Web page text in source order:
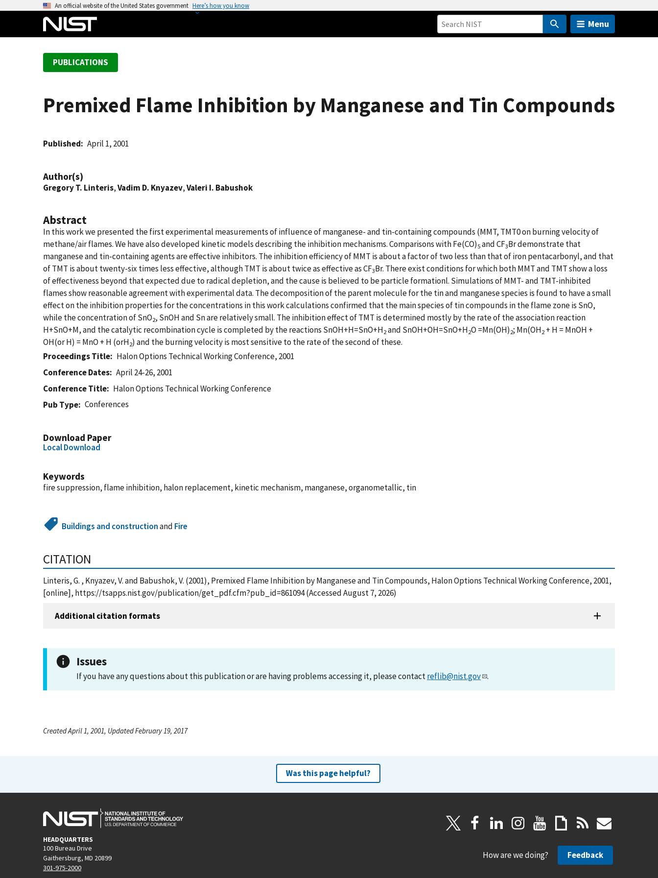
An official website of the United States government Here’s how you know
Menu
PUBLICATIONS
Premixed Flame Inhibition by Manganese and Tin Compounds
Published April 1, 2001
Author(s)
Gregory T. Linteris,Vadim D. Knyazev,Valeri I. Babushok
Abstract
In this work we presented the first experimental measurements of influence of manganese- and tin-containing compounds (MMT, TMT0 on burning velocity of
methane/air flames. We have also developed kinetic models describing the inhibition mechanisms. Comparisons with Fe(CO)5and CF3Br demonstrate that
manganese and tin-containing agents are effective inhibitors. The inhibition efficiency of MMT is about a factor of two less than that of iron pentacarbonyl, and that
of TMT is about twenty-six times less effective, although TMT is about twice as effective as CF3Br. There exist conditions for which both MMT and TMT show a loss
of effectiveness beyond that expected due to radical depletion, and the cause is believed to be particle formationl. Simulations of MMT- and TMT-inhibited
flames show reasonable agreement with experimental data. The decomposition of the parent molecule for the tin and manganese species is found to have a small
effect on the inhibition properties for the concentrations in this work calculations confirmed that the main species of tin compounds in the flame zone is SnO,
while the concentration of SnO2, SnOH and Sn are relatively small. The inhibition effect of TMT is determined mostly by the rate of the association reaction
H+SnO+M, and the catalytic recombination cycle is completed by the reactions SnOH+H=SnO+H2and SnOH+OH=SnO+H2O =Mn(OH)2; Mn(OH2 + H = MnOH +
OH(or H) = MnO + H (orH2) and the burning velocity is most sensitive to the rate of the second of these.
Proceedings Title
Halon Options Technical Working Conference, 2001
Conference Dates
April 24-26, 2001
Conference Title
Halon Options Technical Working Conference
Pub Type
Conferences
Download Paper
Local Download
Keywords
fire suppression, flame inhibition, halon replacement, kinetic mechanism, manganese, organometallic, tin
Buildings and constructionand Fire
CITATION
Linteris, G. , Knyazev, V. and Babushok, V. (2001), Premixed Flame Inhibition by Manganese and Tin Compounds, Halon Options Technical Working Conference, 2001,
[online], https://tsapps.nist.gov/publication/get_pdf.cfm?pub_id=861094 (Accessed August 7, 2026)
Additional citation formats
Issues
If you have any questions about this publication or are having problems accessing it, please contactreflib@nist.gov .
Created April 1, 2001, Updated February 19, 2017
Was this page helpful?
HEADQUARTERS
100 Bureau Drive
Gaithersburg, MD 20899
301-975-2000
How are we doing? Feedback